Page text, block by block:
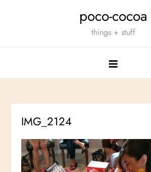
poco-cocoa
things + stuff
IMG_2124